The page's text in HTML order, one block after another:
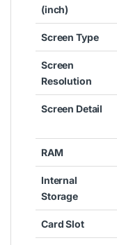
(inch)
Screen Type
Screen
Resolution
Screen Detail
RAM
Internal
Storage
Card Slot